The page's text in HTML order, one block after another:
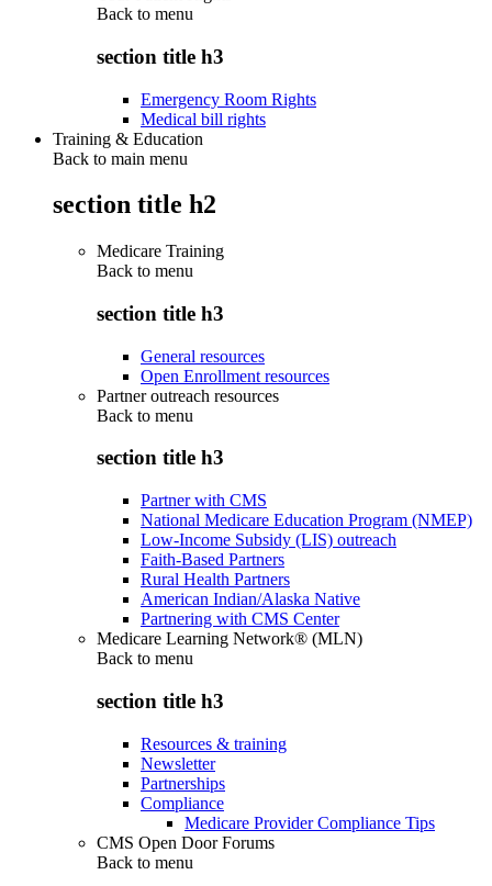
Back to menu
section title h3
Emergency Room Rights
Medical bill rights
Training & Education
Back to main menu
section title h2
Medicare Training
Back to menu
section title h3
General resources
Open Enrollment resources
Partner outreach resources
Back to menu
section title h3
Partner with CMS
National Medicare Education Program (NMEP)
Low-Income Subsidy (LIS) outreach
Faith-Based Partners
Rural Health Partners
American Indian/Alaska Native
Partnering with CMS Center
Medicare Learning Network® (MLN)
Back to menu
section title h3
Resources & training
Newsletter
Partnerships
Compliance
Medicare Provider Compliance Tips
CMS Open Door Forums
Back to menu